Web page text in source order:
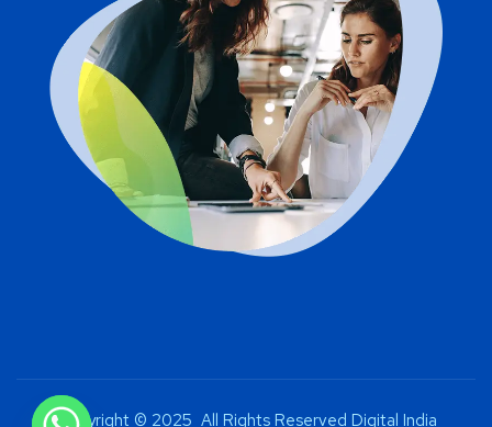
Copyright © 2025 All Rights Reserved Digital India